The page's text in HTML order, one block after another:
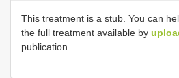
This treatment is a stub. You can
the full treatment available by
publication.